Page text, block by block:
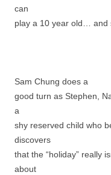
can
play a 10 year old… and
Sam Chung does a
good turn as Stephen,
a
shy reserved child who
discovers
that the “holiday” really
about